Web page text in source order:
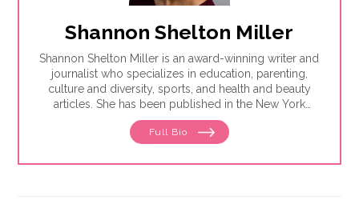
Shannon Shelton Miller
Shannon Shelton Miller is an award-winning writer and
journalist who specializes in education, parenting,
culture and diversity, sports, and health and beauty
articles. She has been published in the New York
Times, the Washington Post, ESPN.com, Slate, InStyle
and the Huffington Post.
Full Bio